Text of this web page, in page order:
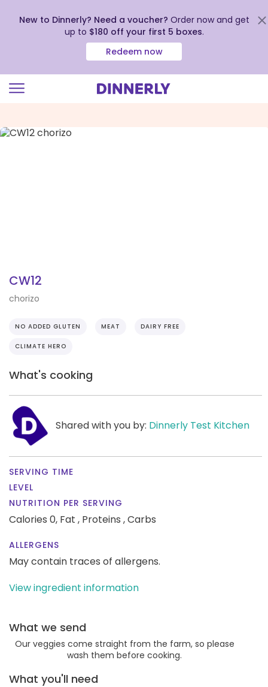
view
New to Dinnerly? Need a voucher? Order now and get
up to $180 off your first 5 boxes.
Redeem now
CW12
chorizo
NO ADDED GLUTEN MEAT DAIRY FREE
CLIMATE HERO
What's cooking
Shared with you by: Dinnerly Test Kitchen
SERVING TIME
LEVEL
NUTRITION PER SERVING
Calories 0, Fat , Proteins ,Carbs
ALLERGENS
May contain traces of allergens.
View ingredient information
What we send
Our veggies come straight from the farm, so please
wash them before cooking.
What you'll need